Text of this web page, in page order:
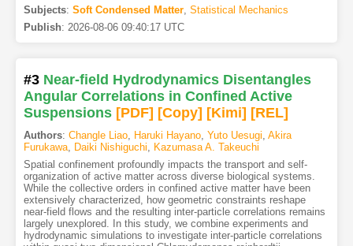
Subjects: Soft Condensed Matter, Statistical Mechanics
Publish: 2026-08-06 09:40:17 UTC
#3 Near-field Hydrodynamics Disentangles
Angular Correlations in Confined Active
Suspensions [PDF] [Copy] [Kimi] [REL]
Authors: Changle Liao, Haruki Hayano, Yuto Uesugi, Akira
Furukawa, Daiki Nishiguchi, Kazumasa A. Takeuchi
Spatial confinement profoundly impacts the transport and self-
organization of active matter across diverse biological systems.
While the collective orders in confined active matter have been
extensively characterized, how geometric constraints reshape
near-field flows and the resulting inter-particle correlations remains
largely unexplored. In this study, we combine experiments and
hydrodynamic simulations to investigate inter-particle correlations